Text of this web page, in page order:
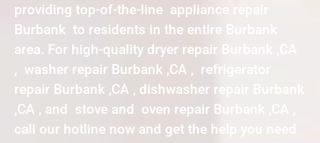
providing top-of-the-line appliance repair
Burbank to residents in the entire Burbank
area. For high-quality dryer repair Burbank ,CA
, washer repair Burbank ,CA , refrigerator
repair Burbank ,CA , dishwasher repair Burbank
,CA , and stove and oven repair Burbank ,CA ,
call our hotline now and get the help you need